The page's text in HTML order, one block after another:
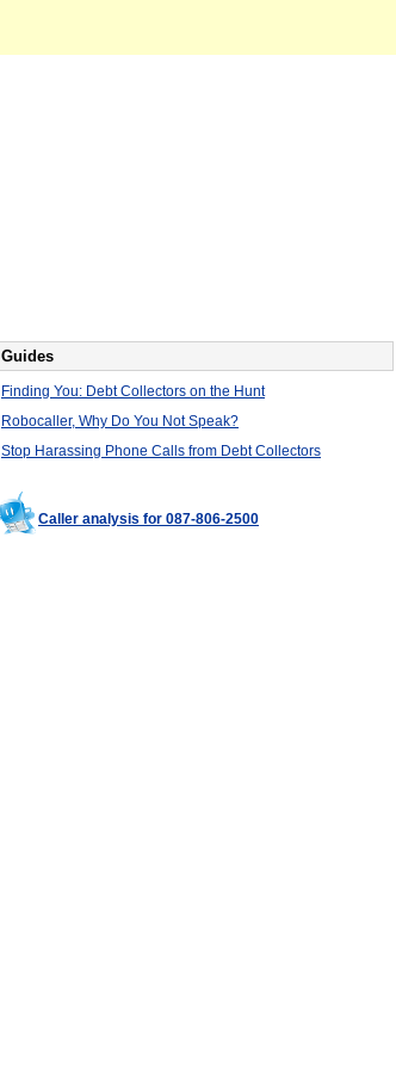
Guides
Finding You: Debt Collectors on the Hunt
Robocaller, Why Do You Not Speak?
Stop Harassing Phone Calls from Debt Collectors
Caller analysis for 087-806-2500